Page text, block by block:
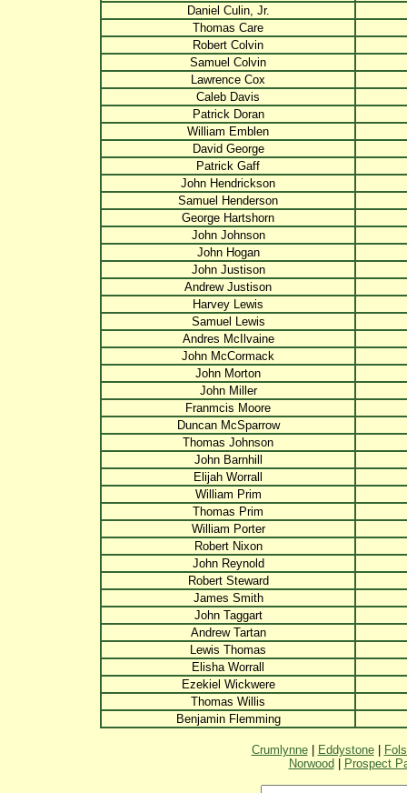
Daniel Culin, Jr.
Thomas Care
Robert Colvin
Samuel Colvin
Lawrence Cox
Caleb Davis
Patrick Doran
William Emblen
David George
Patrick Gaff
John Hendrickson
Samuel Henderson
George Hartshorn
John Johnson
John Hogan
John Justison
Andrew Justison
Harvey Lewis
Samuel Lewis
Andres McIlvaine
John McCormack
John Morton
John Miller
Franmcis Moore
Duncan McSparrow
Thomas Johnson
John Barnhill
Elijah Worrall
William Prim
Thomas Prim
William Porter
Robert Nixon
John Reynold
Robert Steward
James Smith
John Taggart
Andrew Tartan
Lewis Thomas
Elisha Worrall
Ezekiel Wickwere
Thomas Willis
Benjamin Flemming
Crumlynne| Eddystone|
Norwood
Prospect